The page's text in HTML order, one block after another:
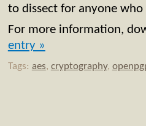
to dissect for anyone
For more information,
entry »
Tags: aes, cryptography,